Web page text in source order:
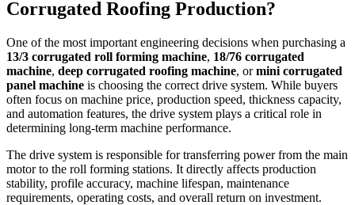
Corrugated Roofing Production?
One of the most important engineering decisions when purchasing a
13/3 corrugated roll forming machine, 18/76 corrugated
machine, deep corrugated roofing machine, ormini corrugated
panel machine is choosing the correct drive system. While buyers
often focus on machine price, production speed, thickness capacity,
and automation features, the drive system plays a critical role in
determining long-term machine performance.
The drive system is responsible for transferring power from the main
motor to the roll forming stations. It directly affects production
stability, profile accuracy, machine lifespan, maintenance
requirements, operating costs, and overall return on investment.